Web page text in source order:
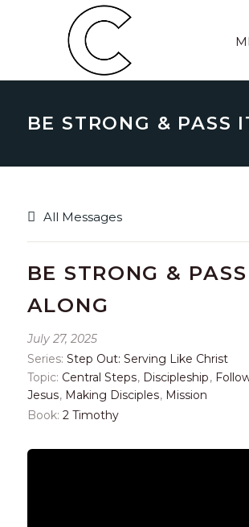
All Messages
BE STRONG &
ALONG
July 27, 2025
Series: Step Out: Serving Like Christ
Topic: Central Steps, Discipleship,
Jesus, Making Disciples, Mission
Book: 2 Timothy